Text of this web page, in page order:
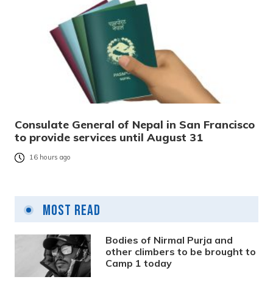
Consulate General of Nepal in San Francisco
to provide services until August 31
16 hours ago
Most Read
Bodies of Nirmal Purja and
other climbers to be brought to
Camp 1 today